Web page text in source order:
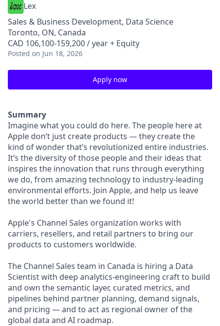
Lex
Sales & Business Development, Data Science
Toronto, ON, Canada
CAD 106,100-159,200 / year + Equity
Posted on Jun 18, 2026
Apply now
Summary
Imagine what you could do here. The people here at
Apple don’t just create products — they create the
kind of wonder that’s revolutionized entire industries.
It’s the diversity of those people and their ideas that
inspires the innovation that runs through everything
we do, from amazing technology to industry-leading
environmental efforts. Join Apple, and help us leave
the world better than we found it!
Apple's Channel Sales organization works with
carriers, resellers, and retail partners to bring our
products to customers worldwide.
The Channel Sales team in Canada is hiring a Data
Scientist with deep analytics-engineering craft to build
and own the semantic layer, curated metrics, and
pipelines behind partner planning, demand signals,
and pricing — and to act as regional owner of the
global data and AI roadmap.